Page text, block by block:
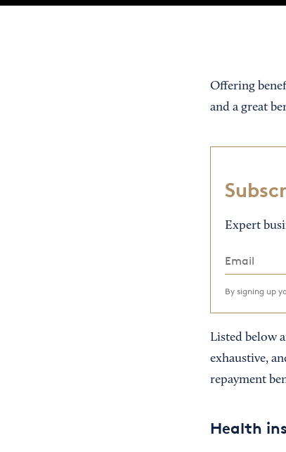
Offering
and a great
Expert
By signing up
Listed below
exhaustive,
repayment
Health